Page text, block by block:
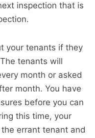
inspection that is
your tenants if they
tenants will
month or asked
month. You have
before you can
this time, your
errant tenant and